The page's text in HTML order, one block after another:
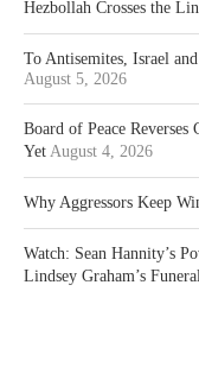
Hezbollah Crosses the
To Antisemites, Israel
August 5, 2026
Board of Peace Reverses
Yet August 4, 2026
Why Aggressors Keep
Watch: Sean Hannity’s
Lindsey Graham’s